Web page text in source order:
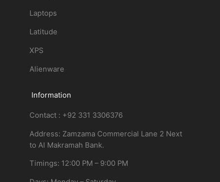
Laptops
Latitude
XPS
Alienware
Information
Contact : +92 331 3306376
Address: Zamzama Commercial Lane 2 Next
to Al Makramah Bank.
Timings: 12:00 PM – 9:00 PM